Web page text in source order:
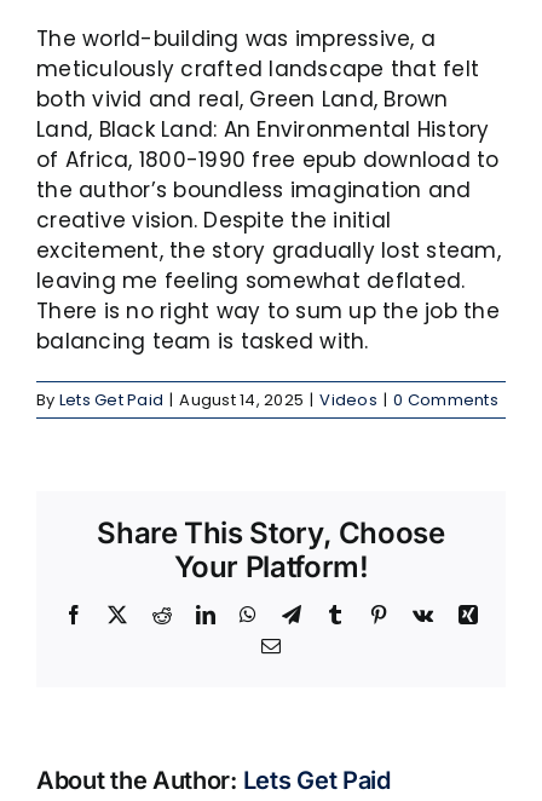
The world-building was impressive, a
meticulously crafted landscape that felt
both vivid and real, Green Land, Brown
Land, Black Land: An Environmental History
of Africa, 1800-1990 free epub download to
the author’s boundless imagination and
creative vision. Despite the initial
excitement, the story gradually lost steam,
leaving me feeling somewhat deflated.
There is no right way to sum up the job the
balancing team is tasked with.
By Lets Get Paid | August 14, 2025 | Videos | 0 Comments
Share This Story, Choose
Your Platform!
Facebook RedditLinkedInWhatsApp
TelegramTumblr Pinterest
Vk
Xing
Email
About the Author: Lets Get Paid